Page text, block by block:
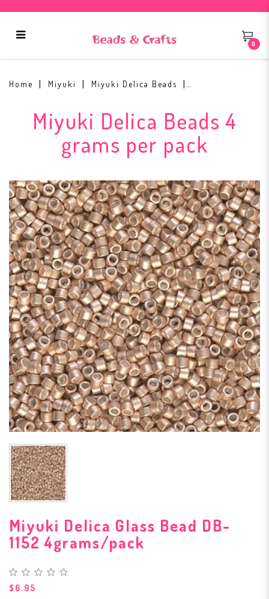
0
Home Miyuki Miyuki Delica Beads
Miyuki Delica Beads 4
grams per pack
Miyuki Delica Glass Bead DB-
1152 4grams/pack
$6.95